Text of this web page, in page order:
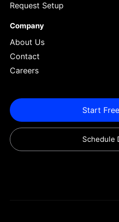
Request Setup
Company
About Us
Contact
Careers
Start
Schedule